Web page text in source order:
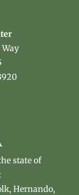
Way
state of
Hernando,